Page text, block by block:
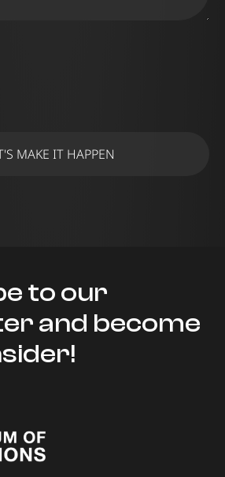
to our
and become